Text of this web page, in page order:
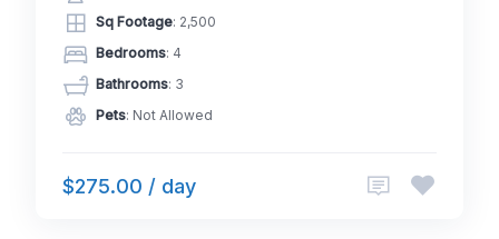
Sq Footage: 2,500
Bedrooms: 4
Bathrooms: 3
Pets: Not Allowed
$275.00 / day